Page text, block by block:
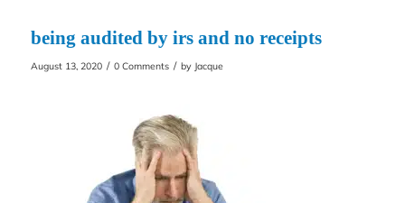
being audited by irs and no receipts
August 13, 2020 / 0 Comments / by Jacque